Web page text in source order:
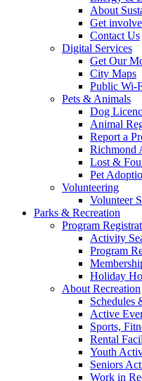
About
Get
Contact Us
Digital Services
Get Our
City Maps
Public Wi-
Pets & Animals
Dog
Animal
Report a
Richmond
Lost &
Pet
Volunteering
Volunteer
Parks & Recreation
Program
Activity
Program
Holiday
About Recreation
Schedules
Active
Sports,
Rental
Youth
Seniors
Work in